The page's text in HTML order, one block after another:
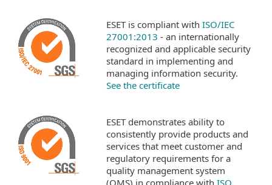
ESET is compliant with ISO/IEC
27001:2013 - an internationally
recognized and applicable security
standard in implementing and
managing information security.
See the certificate
ESET demonstrates ability to
consistently provide products and
services that meet customer and
regulatory requirements for a
quality management system